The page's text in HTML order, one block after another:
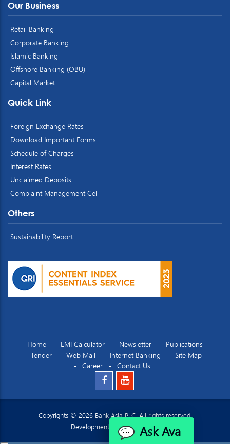
Our Business
Retail Banking
Corporate Banking
Islamic Banking
Offshore Banking (OBU)
Capital Market
Quick Link
Foreign Exchange Rates
Download Important Forms
Schedule of Charges
Interest Rates
Unclaimed Deposits
Complaint Management Cell
Others
Sustainability Report
Home EMI Calculator Newsletter
Publications
Tender
Web Mail Internet Banking
Site Map
Career
Contact Us
Copyrights © 2026 Bank Asia PLC. All rights reserved.
Development byDatacraft Ltd.Ask Ava